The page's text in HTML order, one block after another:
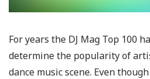
For years the DJ Mag Top 100
determine the popularity of
dance music scene. Even